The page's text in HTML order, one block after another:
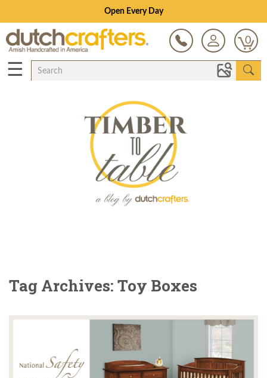
Open Every Day
0
☰
Tag Archives: Toy Boxes